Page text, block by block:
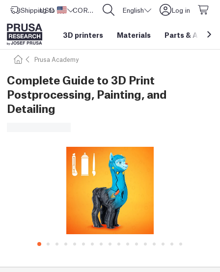
Shipping to United States
USD ($) CORE One L: Now In Stock! English Log in
3D printers Materials Parts &
Prusa Academy
Complete Guide to 3D Print
Postprocessing, Painting, and
Detailing